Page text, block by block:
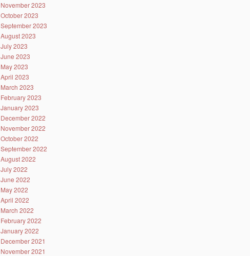
November 2023
October 2023
September 2023
August 2023
July 2023
June 2023
May 2023
April 2023
March 2023
February 2023
January 2023
December 2022
November 2022
October 2022
September 2022
August 2022
July 2022
June 2022
May 2022
April 2022
March 2022
February 2022
January 2022
December 2021
November 2021